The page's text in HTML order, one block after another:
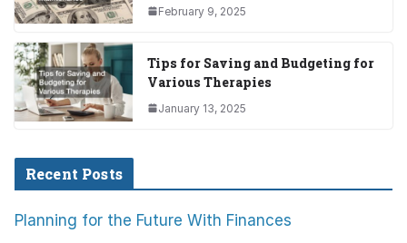
February 9, 2025
Tips for Saving and Budgeting for
Various Therapies
January 13, 2025
Recent Posts
Planning for the Future With Finances